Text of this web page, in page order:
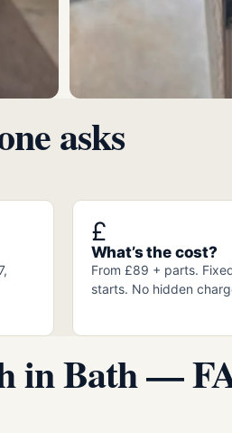
asks
£
What’s the cost?
From £89 + parts.
starts. No hidden
in Bath —